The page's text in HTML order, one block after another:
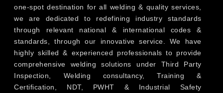
one-spot destination for all welding & quality services,
we are dedicated to redefining industry standards
through relevant national & international codes &
standards, through our innovative service. We have
highly skilled & experienced professionals to provide
comprehensive welding solutions under Third Party
Inspection, Welding consultancy, Training &
Certification, NDT, PWHT & Industrial Safety